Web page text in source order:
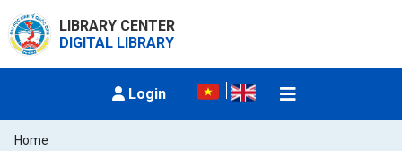
LIBRARY CENTER
DIGITAL LIBRARY
Login
Home